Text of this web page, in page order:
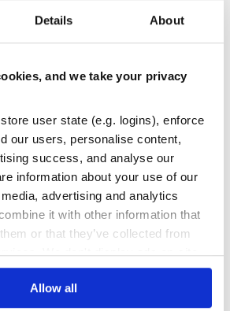
Details About
and we take your privacy
user state (e.g. logins), enforce
our users, personalise content,
success, and analyse our
information about your use of our
advertising and analytics
it with other information that
or that they’ve collected from
We don't display ads on-site.
Allow all
DEPENDENCIES
3
DEPENDENCIES
DEPRECATED
0
REPO AUDITS
No